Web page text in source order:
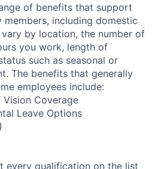
of benefits that support
including domestic
by location, the number of
you work, length of
such as seasonal or
The benefits that generally
employees include:
Vision Coverage
Leave Options
every qualification on the list